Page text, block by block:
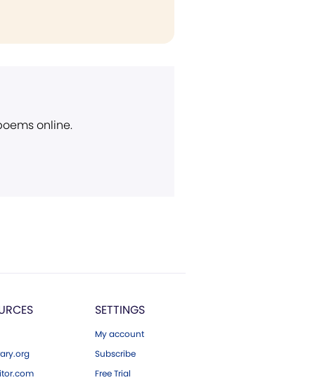
online.
SETTINGS
My account
Subscribe
Free Trial